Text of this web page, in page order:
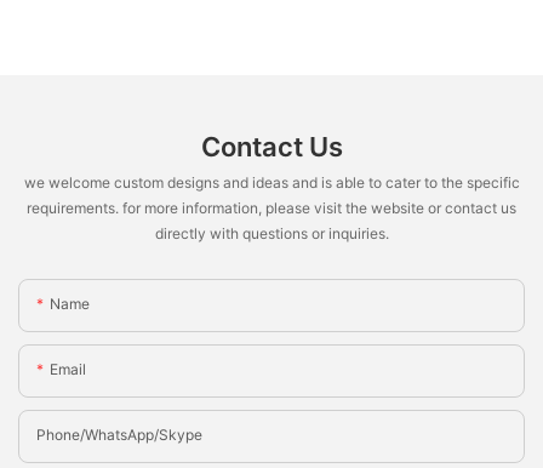
Contact Us
we welcome custom designs and ideas and is able to cater to the specific
requirements. for more information, please visit the website or contact us
directly with questions or inquiries.
Name
Email
Phone/whatsApp/Skype